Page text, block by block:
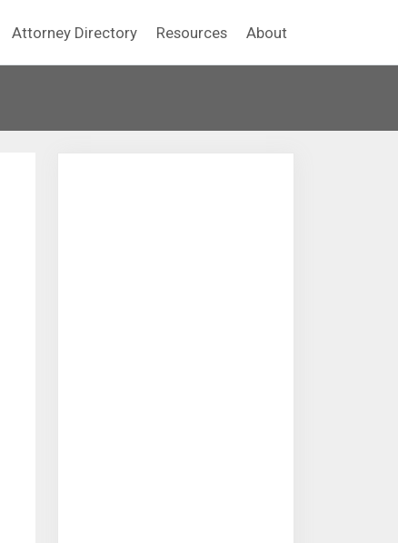
Attorney Directory Resources About